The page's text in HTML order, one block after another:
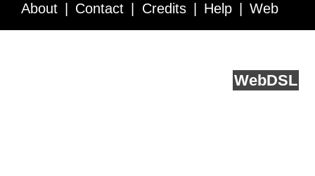
About Contact Credits Help Web
WebDSL